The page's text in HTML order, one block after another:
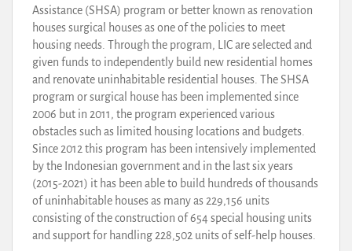
Assistance (SHSA) program or better known as renovation
houses surgical houses as one of the policies to meet
housing needs. Through the program, LIC are selected and
given funds to independently build new residential homes
and renovate uninhabitable residential houses. The SHSA
program or surgical house has been implemented since
2006 but in 2011, the program experienced various
obstacles such as limited housing locations and budgets.
Since 2012 this program has been intensively implemented
by the Indonesian government and in the last six years
(2015-2021) it has been able to build hundreds of thousands
of uninhabitable houses as many as 229,156 units
consisting of the construction of 654 special housing units
and support for handling 228,502 units of self-help houses.